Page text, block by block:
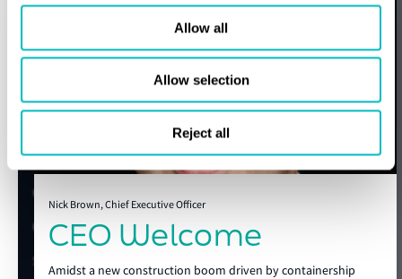
Allow all
Allow selection
Reject all
smarter shipyard selection and earlier project planning.
Beyond the guide, LR provides advisory support across the
full newbuild lifecycle. From technical specification
assessments, alternative fuel studies, energy efficiency,
carbon capture readiness, site support and operational
preparation, LR helps clients reduce uncertainty before it
becomes a cost, a delay, or a risk.
and deep maritime expertise, Lloyd’s Register supports
future-ready vessels from the earliest concept through to
construction and delivery, helping clients build with
confidence in an increasingly complex market.
Nick Brown, Chief Executive Officer
CEO Welcome
Amidst a new construction boom driven by containership
expert today
Get in touch
About us
Careers
Our history
Sustainability